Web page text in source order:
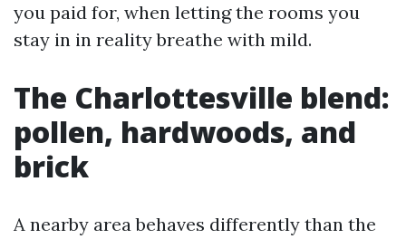
you paid for, when letting the rooms you
stay in in reality breathe with mild.
The Charlottesville blend:
pollen, hardwoods, and
brick
A nearby area behaves differently than the